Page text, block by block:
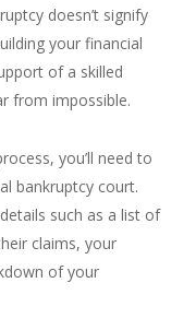
doesn’t signify
your financial
of a skilled
from impossible.
you’ll need to
bankruptcy court.
such as a list of
claims, your
of your